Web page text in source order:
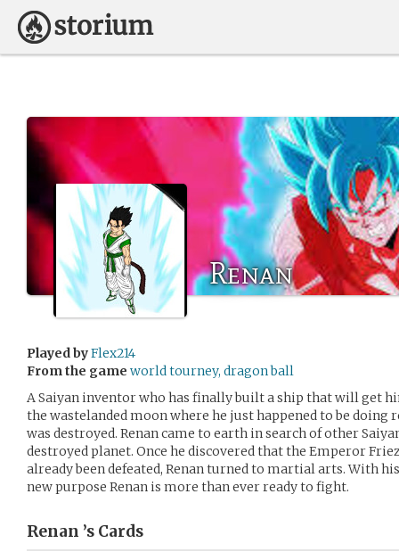
Renan
Played byFlex214
From the game world tourney, dragon ball
A Saiyan inventor who has finally built a ship that will get
the wastelanded moon where he just happened to be doing
was destroyed. Renan came to earth in search of other
destroyed planet. Once he discovered that the Emperor
already been defeated, Renan turned to martial arts. With
new purpose Renan is more than ever ready to fight.
Renan ’s Cards